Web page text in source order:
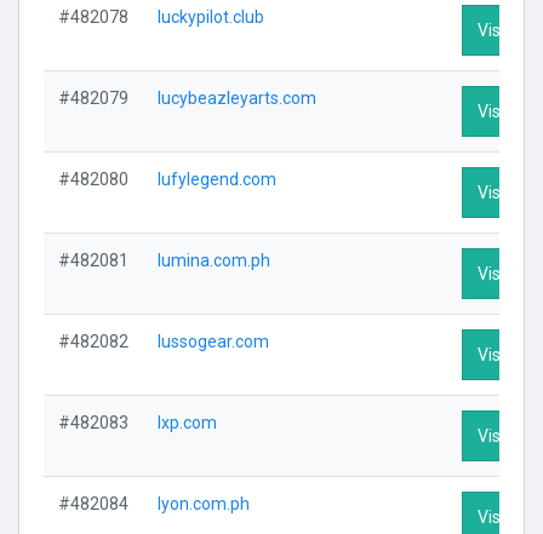
#482078 luckypilot.club
Visit
#482079 lucybeazleyarts.com
Visit
#482080 lufylegend.com
Visit
#482081 lumina.com.ph
Visit
#482082 lussogear.com
Visit
#482083 lxp.com
Visit
#482084 lyon.com.ph
Visit